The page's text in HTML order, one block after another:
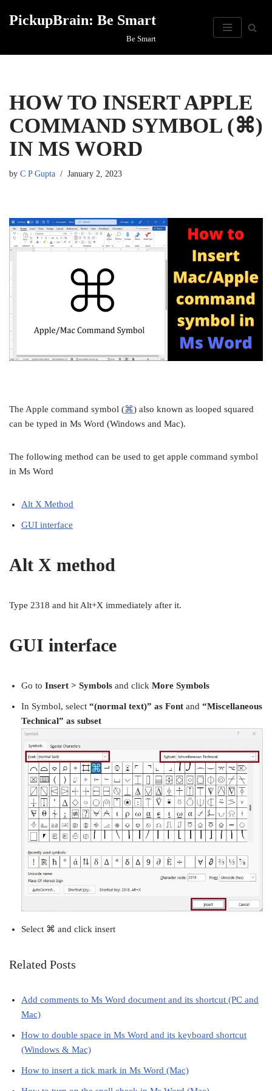
PickupBrain: Be Smart
Be Smart
HOW TO INSERT APPLE
COMMAND SYMBOL (⌘)
IN MS WORD
by C P Gupta January 2, 2023
The Apple command symbol (⌘) also known as looped squared
can be typed in Ms Word (Windows and Mac).
The following method can be used to get apple command symbol
in Ms Word
Alt X Method
GUI interface
Alt X method
Type 2318 and hit Alt+X immediately after it.
GUI interface
Go to Insert > Symbols and click More Symbols
In Symbol, select “(normal text)” as Font and “Miscellaneous
Technical” as subset
Select ⌘ and click insert
Related Posts
Add comments to Ms Word document and its shortcut (PC and
Mac)
How to double space in Ms Word and its keyboard shortcut
(Windows & Mac)
How to insert a tick mark in Ms Word (Mac)